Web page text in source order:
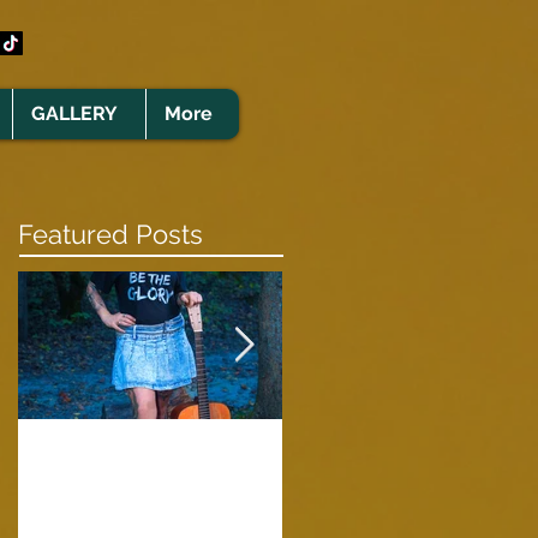
GALLERY More
Featured Posts